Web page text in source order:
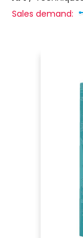
Sales demand: